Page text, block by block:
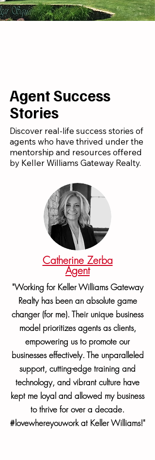
Agent Success
Stories
Discover real-life success stories of
agents who have thrived under the
mentorship and resources offered
by Keller Williams Gateway Realty.
Catherine Zerba
Agent
"Working for Keller Williams Gateway
Realty has been an absolute game
changer (for me). Their unique business
model prioritizes agents as clients,
empowering us to promote our
businesses effectively. The unparalleled
support, cutting-edge training and
technology, and vibrant culture have
kept me loyal and allowed my business
to thrive for over a decade.
#lovewhereyouwork at Keller Williams!"